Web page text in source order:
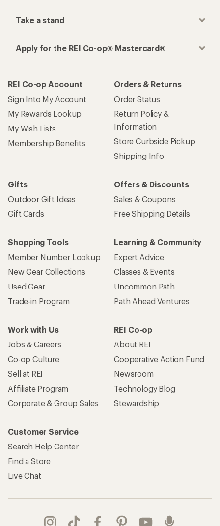
Take a stand
Apply for the REI Co-op® Mastercard®
REI Co-op Account
Sign Into My Account
My Rewards Lookup
My Wish Lists
Membership Benefits
Orders & Returns
Order Status
Return Policy &
Information
Store Curbside Pickup
Shipping Info
Gifts
Outdoor Gift Ideas
Gift Cards
Offers & Discounts
Sales & Coupons
Free Shipping Details
Shopping Tools
Member Number Lookup
New Gear Collections
Used Gear
Trade-in Program
Learning & Community
Expert Advice
Classes & Events
Uncommon Path
Path Ahead Ventures
Work with Us
Jobs & Careers
Co-op Culture
Sell at REI
Affiliate Program
Corporate & Group Sales
REI Co-op
About REI
Cooperative Action Fund
Newsroom
Technology Blog
Stewardship
Customer Service
Search Help Center
Find a Store
Live Chat